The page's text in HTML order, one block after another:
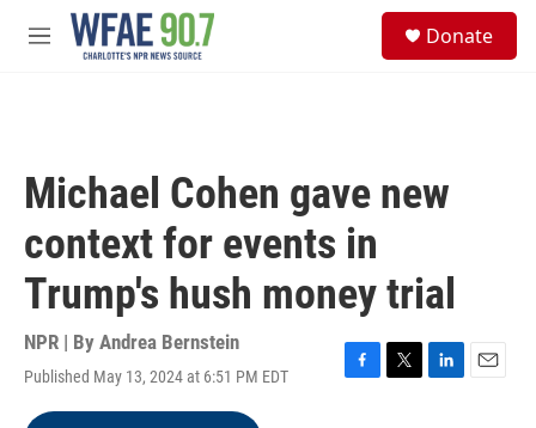
Skip to main content
M
Donate
Michael Cohen gave new
context for events in
Trump's hush money trial
NPR | By Andrea Bernstein
Published May 13, 2024 at 6:51 PM EDT
F
T
L
E